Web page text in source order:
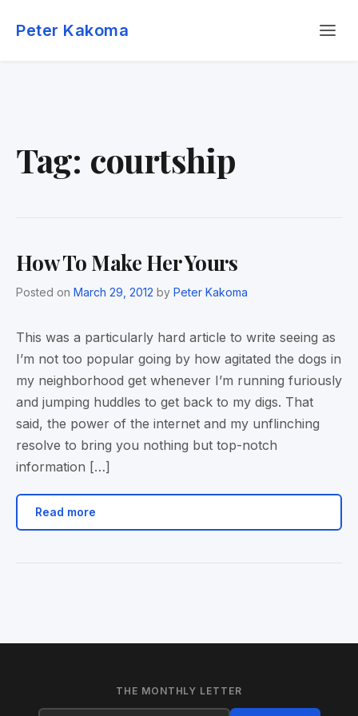
Peter Kakoma
Tag: courtship
How To Make Her Yours
Posted on March 29, 2012 by Peter Kakoma
This was a particularly hard article to write seeing as
I’m not too popular going by how agitated the dogs in
my neighborhood get whenever I’m running furiously
and jumping huddles to get back to my digs. That
said, the power of the internet and my unflinching
resolve to bring you nothing but top-notch
information […]
Read more
THE MONTHLY LETTER